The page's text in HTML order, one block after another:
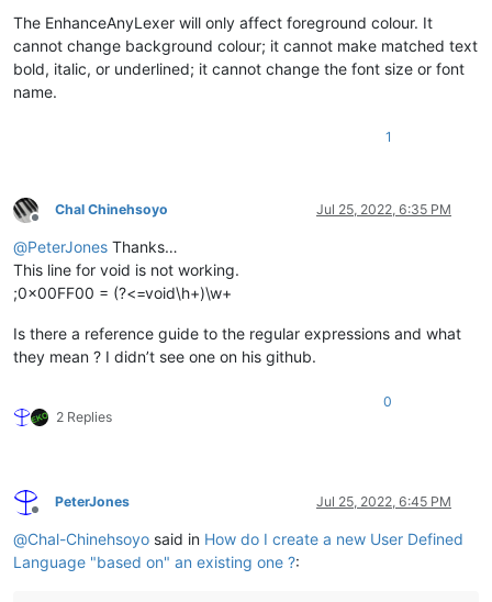
The EnhanceAnyLexer will only affect foreground colour. It
cannot change background colour; it cannot make matched text
bold, italic, or underlined; it cannot change the font size or font
name.
1
Offline
Chal Chinehsoyo Jul 25, 2022, 6:35 PM
@PeterJones Thanks…
This line for void is not working.
;0x00FF00 = (?<=void\h+)\w+
Is there a reference guide to the regular expressions and what
they mean ? I didn’t see one on his github.
2 Replies
0
Offline
PeterJones Jul 25, 2022, 6:45 PM
@Chal-Chinehsoyo said in How do I create a new User Defined
Language "based on" an existing one ?: